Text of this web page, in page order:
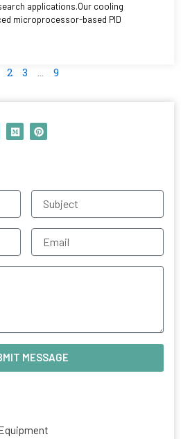
applications.Our cooling
microprocessor-based PID
2 3 … 9
M
e
P
i
s
Subject
Email
MESSAGE